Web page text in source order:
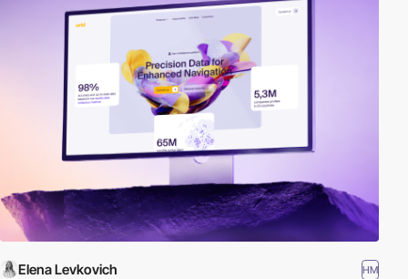
Elena Levkovich HM